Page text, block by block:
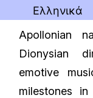
Ελληνικά
the realm
Apollonian
Dionysian
emotive
milestones